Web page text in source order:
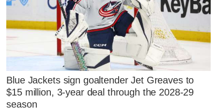
Blue Jackets sign goaltender Jet Greaves to
$15 million, 3-year deal through the 2028-29
season